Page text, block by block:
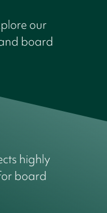
our
board
highly
board